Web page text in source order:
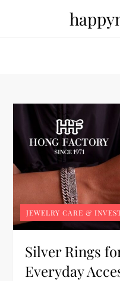
JEWELRY CARE &
Silver Rings
Everyday